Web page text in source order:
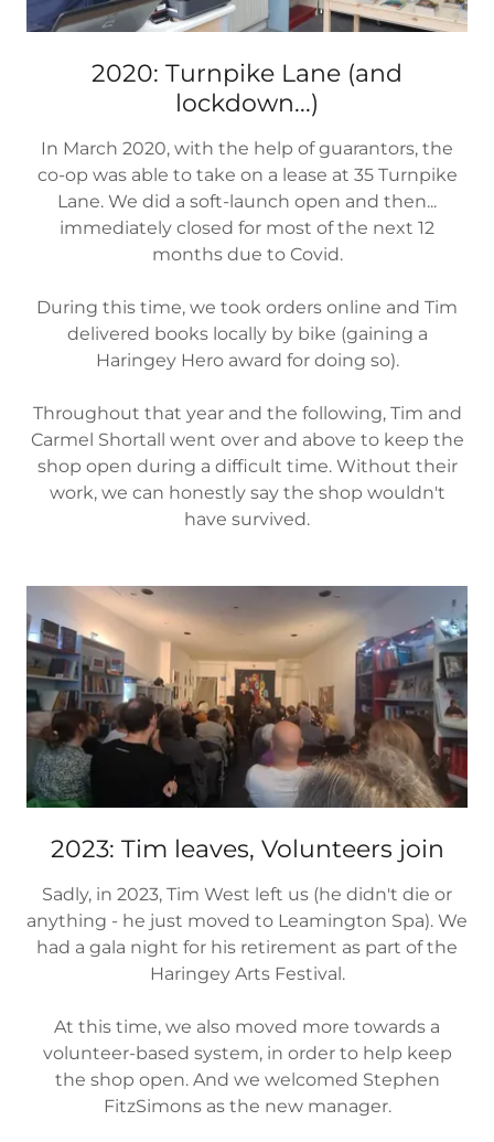
2020: Turnpike Lane (and
lockdown...)
In March 2020, with the help of guarantors, the
co-op was able to take on a lease at 35 Turnpike
Lane. We did a soft-launch open and then...
immediately closed for most of the next 12
months due to Covid.
During this time, we took orders online and Tim
delivered books locally by bike (gaining a
Haringey Hero award for doing so).
Throughout that year and the following, Tim and
Carmel Shortall went over and above to keep the
shop open during a difficult time. Without their
work, we can honestly say the shop wouldn't
have survived.
2023: Tim leaves, Volunteers join
Sadly, in 2023, Tim West left us (he didn't die or
anything - he just moved to Leamington Spa). We
had a gala night for his retirement as part of the
Haringey Arts Festival.
At this time, we also moved more towards a
volunteer-based system, in order to help keep
the shop open. And we welcomed Stephen
FitzSimons as the new manager.